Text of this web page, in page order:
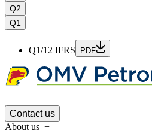
Q2
Q1
Q1/12 IFRS PDF
Contact us
About us